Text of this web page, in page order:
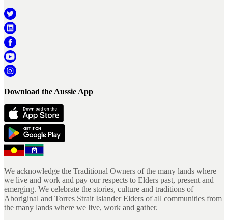
Download the Aussie App
We acknowledge the Traditional Owners of the many lands where
we live and work and pay our respects to Elders past, present and
emerging. We celebrate the stories, culture and traditions of
Aboriginal and Torres Strait Islander Elders of all communities from
the many lands where we live, work and gather.